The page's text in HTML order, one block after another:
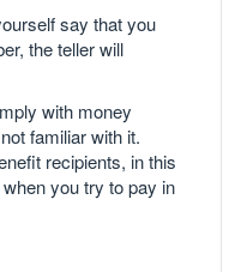
say that you
the teller will
with money
familiar with it.
recipients, in this
you try to pay in